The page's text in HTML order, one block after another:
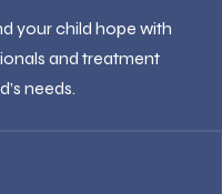
your child hope with
and treatment
needs.